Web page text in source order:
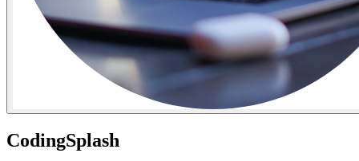
CodingSplash